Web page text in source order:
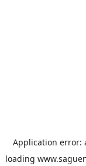
Application error:
loading